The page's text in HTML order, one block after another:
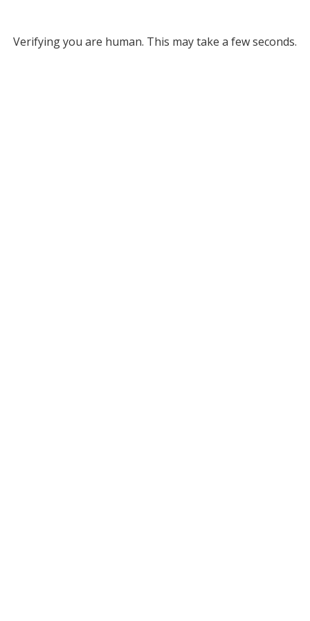
Verifying you are human. This may take a few seconds.